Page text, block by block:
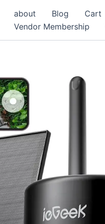
about Blog Cart
Vendor Membership